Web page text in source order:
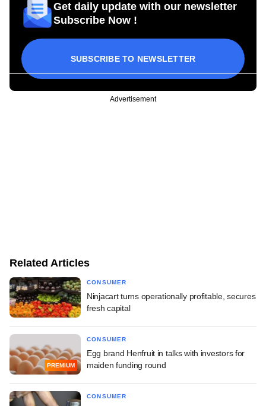
Get daily update with our newsletter
Subscribe Now !
SUBSCRIBE TO NEWSLETTER
Advertisement
Related Articles
CONSUMER
Ninjacart turns operationally profitable, secures
fresh capital
PREMIUM
CONSUMER
Egg brand Henfruit in talks with investors for
maiden funding round
CONSUMER